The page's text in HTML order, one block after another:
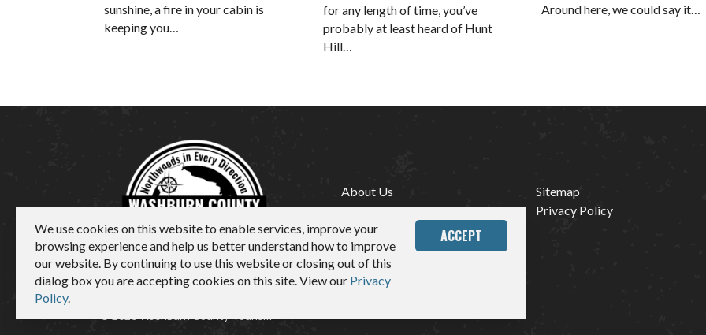
sunshine, a fire in your cabin is
keeping you…
for any length of time, you’ve
probably at least heard of Hunt
Hill…
Around here, we could say it…
About Us
Contact
Media
Sitemap
Privacy Policy
We use cookies on this website to enable services, improve your
browsing experience and help us better understand how to improve
our website. By continuing to use this website or closing out of this
dialog box you are accepting cookies on this site. View our Privacy
Policy.
ACCEPT